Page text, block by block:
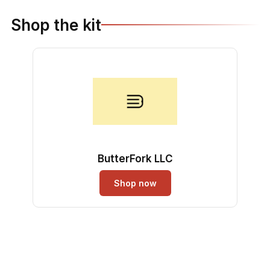
Shop the kit
ButterFork LLC
Shop now